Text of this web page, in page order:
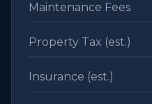
Maintenance Fees
Property Tax (est.)
Insurance (est.)